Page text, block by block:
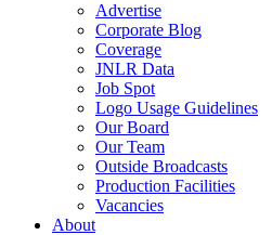
Advertise
Corporate Blog
Coverage
JNLR Data
Job Spot
Logo Usage Guidelines
Our Board
Our Team
Outside Broadcasts
Production Facilities
Vacancies
About